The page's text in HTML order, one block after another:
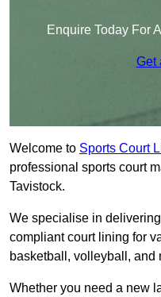
Enquire Today For
Get
Welcome to Sports Court
professional sports court
Tavistock.
We specialise in
compliant court lining for
basketball, volleyball, and
Whether you need a new